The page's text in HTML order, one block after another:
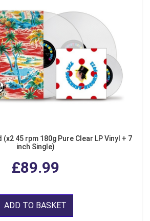
45 rpm 180g Pure Clear LP Vinyl + 7
inch Single)
£89.99
ADD TO BASKET